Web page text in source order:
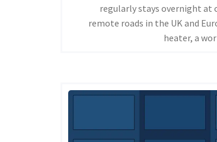
regularly stays overnight at
remote roads in the UK and
heater, a